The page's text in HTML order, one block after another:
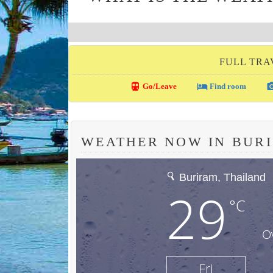
FULL
directions_transit Go/Leave local_hotelFind room
WEATHER NOW IN